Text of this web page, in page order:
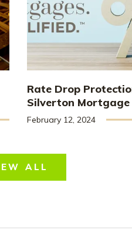
Rate Drop
Silverton Mortgage
February 12, 2024
ALL